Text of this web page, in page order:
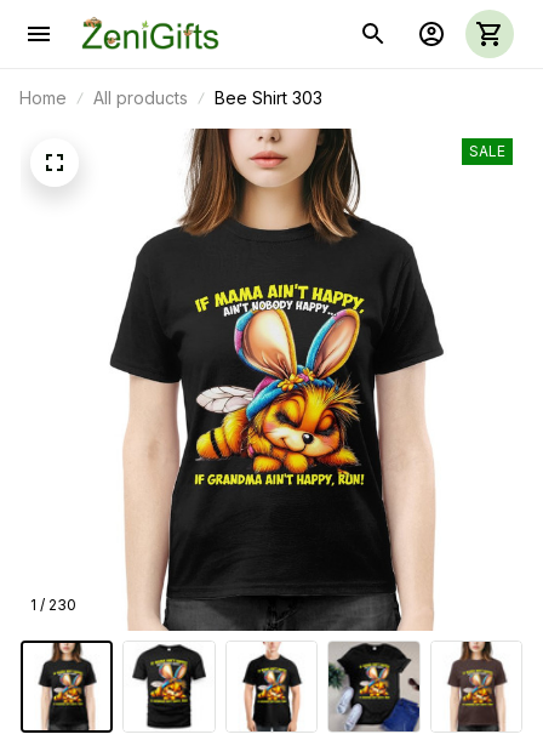
Home All products Bee Shirt 303
1 / 230
SALE